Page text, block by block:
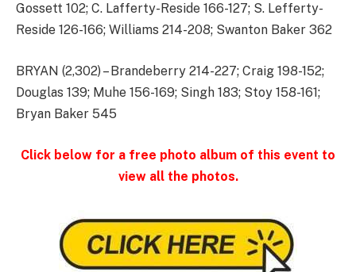
Gossett 102; C. Lafferty-Reside 166-127; S. Lefferty-
Reside 126-166; Williams 214-208; Swanton Baker 362
BRYAN (2,302) – Brandeberry 214-227; Craig 198-152;
Douglas 139; Muhe 156-169; Singh 183; Stoy 158-161;
Bryan Baker 545
Click below for a free photo album of this event to
view all the photos.